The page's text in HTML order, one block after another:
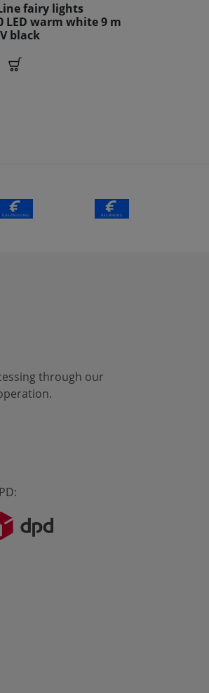
fairy lights
LED warm white 9 m
black
through our